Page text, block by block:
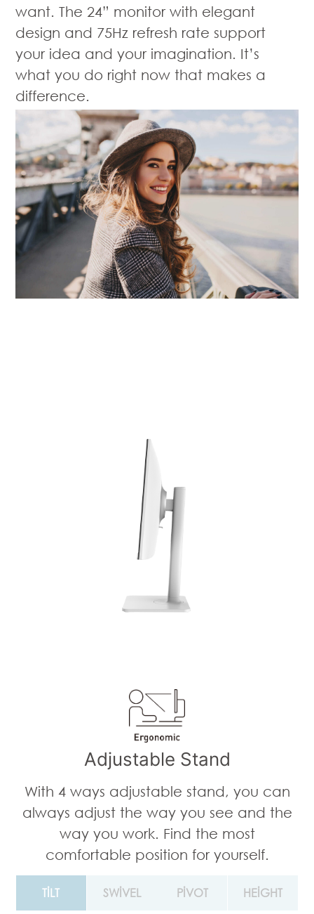
want. The 24” monitor with elegant
design and 75Hz refresh rate support
your idea and your imagination. It’s
what you do right now that makes a
difference.
Adjustable Stand
With 4 ways adjustable stand, you can
always adjust the way you see and the
way you work. Find the most
comfortable position for yourself.
TILT SWIVEL PIVOT HEIGHT